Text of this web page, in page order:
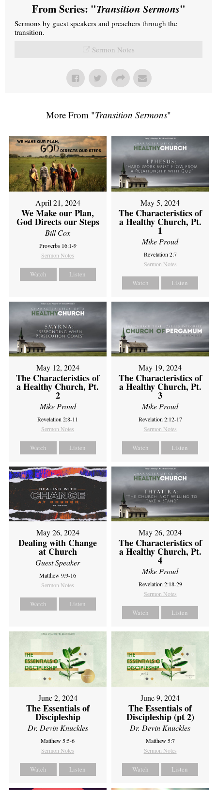
From Series: "Transition Sermons"
Sermons by guest speakers and preachers through the
transition.
Sermon Notes
More From "Transition Sermons"
April 21, 2024
We Make our Plan,
God Directs our Steps
Bill Cox
Proverbs 16:1-9
Sermon Notes
Watch Listen
May 5, 2024
The Characteristics of
a Healthy Church, Pt.
1
Mike Proud
Revelation 2:7
Sermon Notes
Watch Listen
May 12, 2024
The Characteristics of
a Healthy Church, Pt.
2
Mike Proud
Revelation 2:8-11
Sermon Notes
Watch Listen
May 19, 2024
The Characteristics of
a Healthy Church, Pt.
3
Mike Proud
Revelation 2:12-17
Sermon Notes
Watch Listen
May 26, 2024
Dealing with Change
at Church
Guest Speaker
Matthew 9:9-16
Sermon Notes
Watch Listen
May 26, 2024
The Characteristics of
a Healthy Church, Pt.
4
Mike Proud
Revelation 2:18-29
Sermon Notes
Watch Listen
June 2, 2024
The Essentials of
Discipleship
Dr. Devin Knuckles
Matthew 5:5-6
Sermon Notes
Watch Listen
June 9, 2024
The Essentials of
Discipleship (pt 2)
Dr. Devin Knuckles
Matthew 5:7
Sermon Notes
Watch Listen